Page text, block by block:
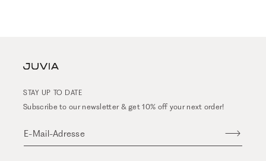
STAY UP TO DATE
Subscribe to our newsletter & get 10% off your next order!
E-Mail-Adresse